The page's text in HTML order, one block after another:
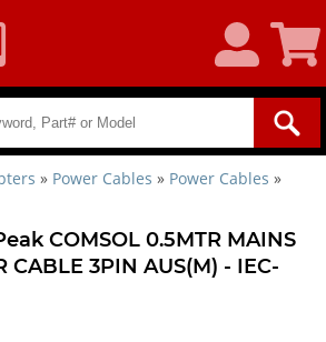
Account
Cart
» Power Cables » Power Cables »
COMSOL 0.5MTR MAINS
CABLE 3PIN AUS(M) - IEC-